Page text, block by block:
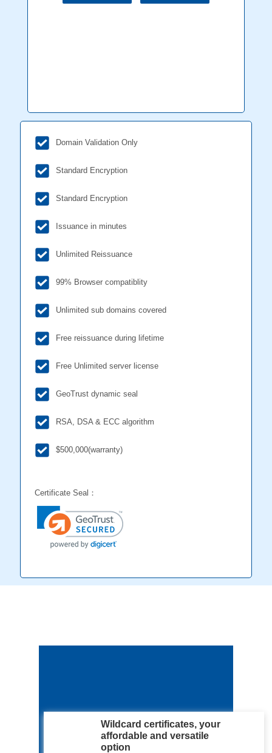
Domain Validation Only
Standard Encryption
Standard Encryption
Issuance in minutes
Unlimited Reissuance
99% Browser compatiblity
Unlimited sub domains covered
Free reissuance during lifetime
Free Unlimited server license
GeoTrust dynamic seal
RSA, DSA & ECC algorithm
$500,000(warranty)
Certificate Seal：
Wildcard certificates, your
affordable and versatile
option